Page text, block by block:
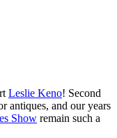
Leslie Keno! Second
antiques, and our years
Show remain such a